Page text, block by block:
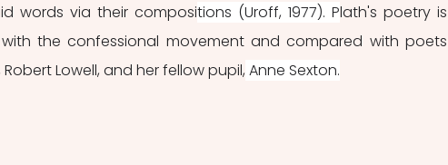
words via their compositions (Uroff, 1977). Plath's poetry is
the confessional movement and compared with poets
Lowell, and her fellow pupil, Anne Sexton.